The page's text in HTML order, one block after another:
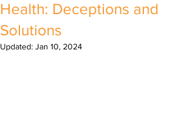
Health: Deceptions and
Solutions
Updated: Jan 10, 2024